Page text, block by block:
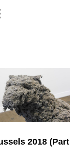
2018 (Part